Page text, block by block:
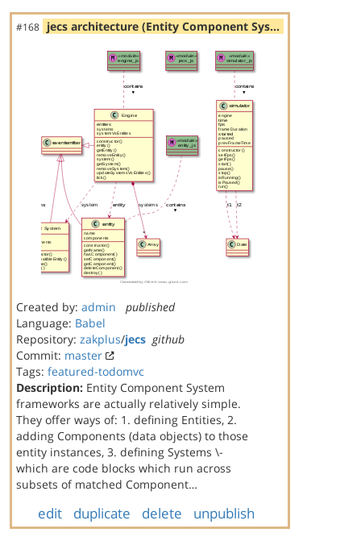
#168 jecs architecture (Entity Component Sys…
Created by: admin
published
Language: Babel
Repository: zakplus/jecs github
Commit: master
Tags: featured-todomvc
Description: Entity Component System
frameworks are actually relatively simple.
They offer ways of: 1. defining Entities, 2.
adding Components (data objects) to those
entity instances, 3. defining Systems \-
which are code blocks which run across
subsets of matched Component…
edit duplicate delete unpublish